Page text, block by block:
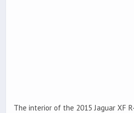
The interior of the 2015 Jaguar XF